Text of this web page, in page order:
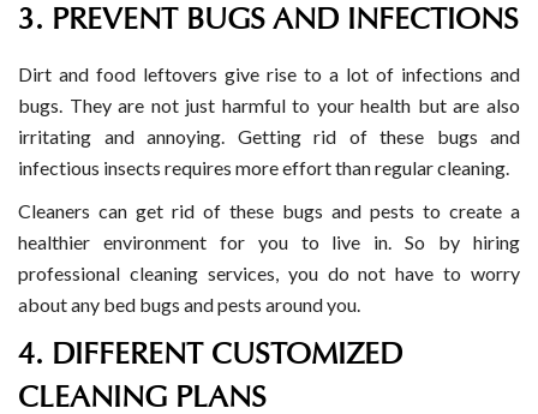
3. PREVENT BUGS AND INFECTIONS
Dirt and food leftovers give rise to a lot of infections and
bugs. They are not just harmful to your health but are also
irritating and annoying. Getting rid of these bugs and
infectious insects requires more effort than regular cleaning.
Cleaners can get rid of these bugs and pests to create a
healthier environment for you to live in. So by hiring
professional cleaning services, you do not have to worry
about any bed bugs and pests around you.
4. DIFFERENT CUSTOMIZED
CLEANING PLANS